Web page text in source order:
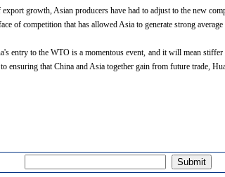
growth, Asian producers have had to adjust to the new
of competition that has allowed Asia to generate strong
entry to the WTO is a momentous event, and it will mean
ensuring that China and Asia together gain from future trade,